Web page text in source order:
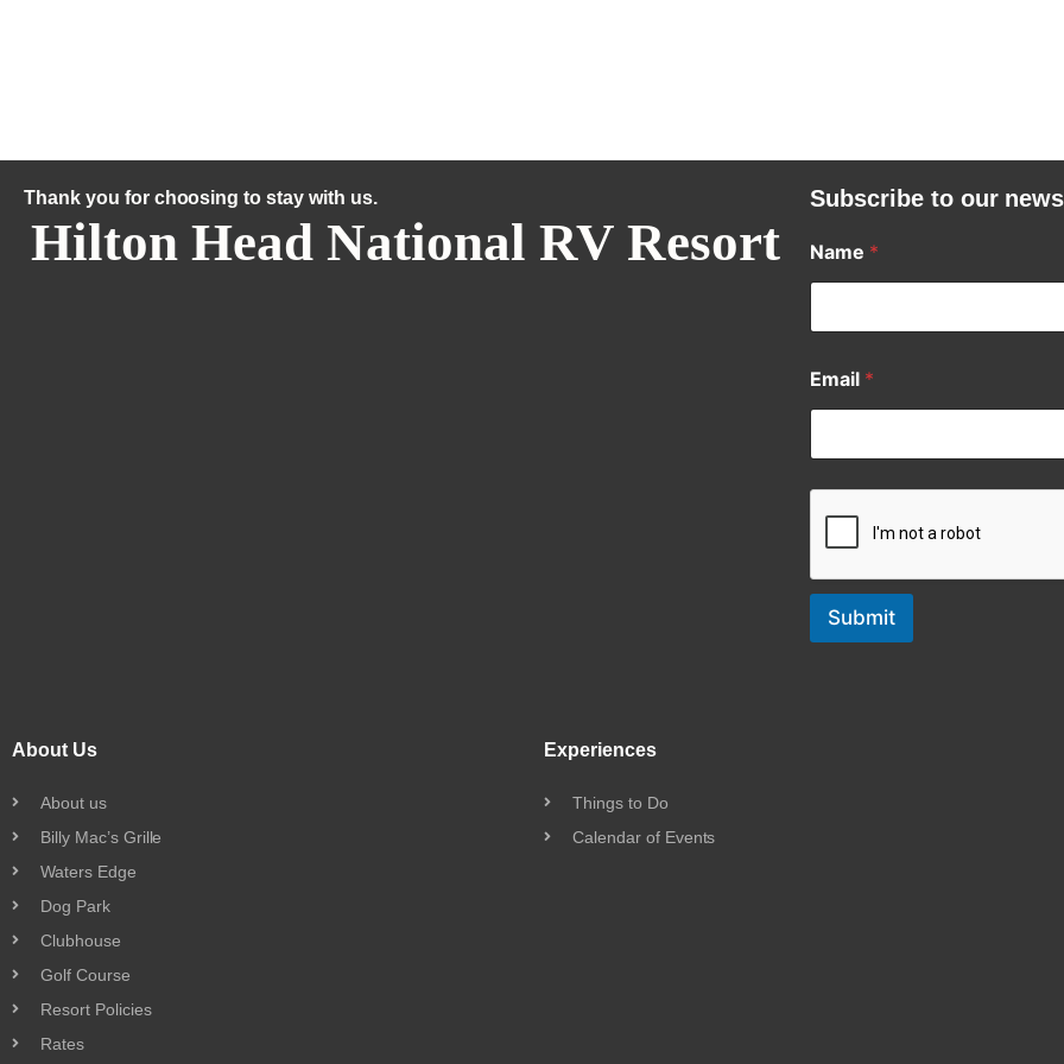
Thank you for choosing to stay with us.
Hilton Head National RV Resort
Subscribe to our
Name *
Email *
Submit
About Us
About us
Billy Mac’s Grille
Waters Edge
Dog Park
Clubhouse
Golf Course
Resort Policies
Rates
Experiences
Things to Do
Calendar of Events